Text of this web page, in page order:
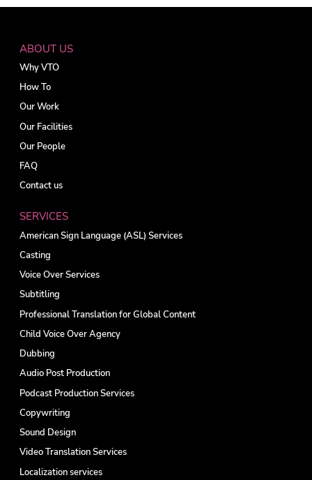
ABOUT US
Why VTO
How To
Our Work
Our Facilities
Our People
FAQ
Contact us
SERVICES
American Sign Language (ASL) Services
Casting
Voice Over Services
Subtitling
Professional Translation for Global Content
Child Voice Over Agency
Dubbing
Audio Post Production
Podcast Production Services
Copywriting
Sound Design
Video Translation Services
Localization services